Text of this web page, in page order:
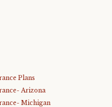
Plans
Arizona
Michigan